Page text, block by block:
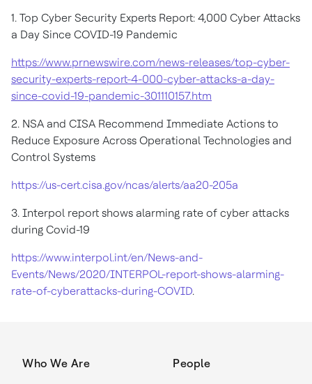
1. Top Cyber Security Experts Report: 4,000 Cyber Attacks
a Day Since COVID-19 Pandemic
https://www.prnewswire.com/news-releases/top-cyber-
security-experts-report-4-000-cyber-attacks-a-day-
since-covid-19-pandemic-301110157.htm
2. NSA and CISA Recommend Immediate Actions to
Reduce Exposure Across Operational Technologies and
Control Systems
https://us-cert.cisa.gov/ncas/alerts/aa20-205a
3. Interpol report shows alarming rate of cyber attacks
during Covid-19
https://www.interpol.int/en/News-and-
Events/News/2020/INTERPOL-report-shows-alarming-
rate-of-cyberattacks-during-COVID.
Who We Are People